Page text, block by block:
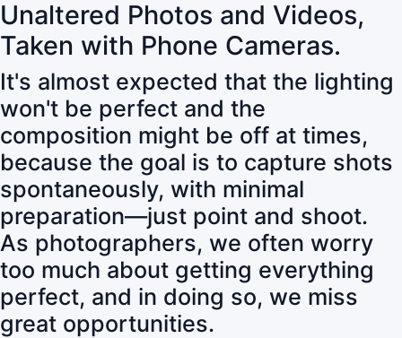
Unaltered Photos and Videos,
Taken with Phone Cameras.
It's almost expected that the lighting
won't be perfect and the
composition might be off at times,
because the goal is to capture shots
spontaneously, with minimal
preparation—just point and shoot.
As photographers, we often worry
too much about getting everything
perfect, and in doing so, we miss
great opportunities.